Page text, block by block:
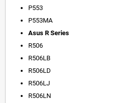
P553
P553MA
Asus R Series
R506
R506LB
R506LD
R506LJ
R506LN